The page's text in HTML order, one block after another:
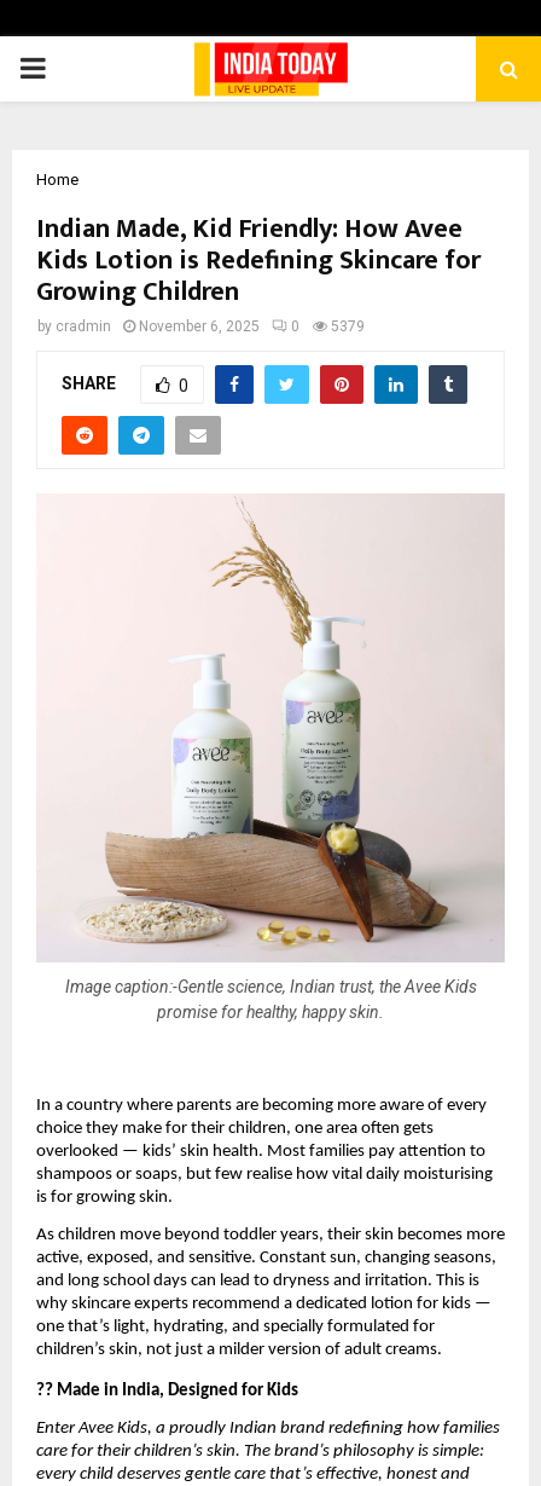
PRIMARY
Home
Indian Made, Kid Friendly: How Avee
Kids Lotion is Redefining Skincare for
Growing Children
by cradmin November 6, 2025 0 5379
SHARE 0
Image caption:-Gentle science, Indian trust, the Avee Kids
promise for healthy, happy skin.
In a country where parents are becoming more aware of every
choice they make for their children, one area often gets
overlooked — kids’ skin health. Most families pay attention to
shampoos or soaps, but few realise how vital daily moisturising
is for growing skin.
As children move beyond toddler years, their skin becomes more
active, exposed, and sensitive. Constant sun, changing seasons,
and long school days can lead to dryness and irritation. This is
why skincare experts recommend a dedicated lotion for kids —
one that’s light, hydrating, and specially formulated for
children’s skin, not just a milder version of adult creams.
?? Made in India, Designed for Kids
Enter Avee Kids, a proudly Indian brand redefining how families
care for their children’s skin. The brand’s philosophy is simple:
every child deserves gentle care that’s effective, honest and